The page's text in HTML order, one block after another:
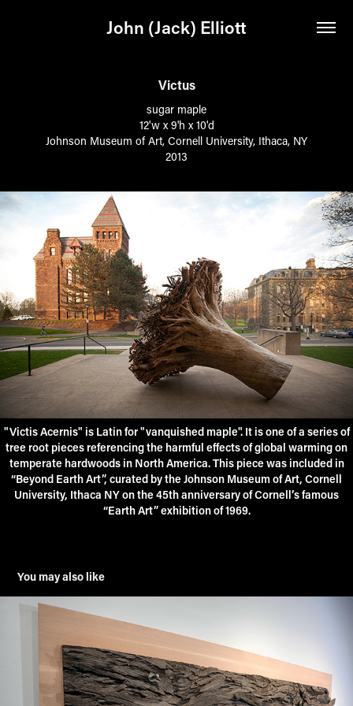
John (Jack) Elliott
Victus
sugar maple
12'w x 9'h x 10'd
Johnson Museum of Art, Cornell University, Ithaca, NY
2013
"Victis Acernis" is Latin for "vanquished maple". It is one of a series of
tree root pieces referencing the harmful effects of global warming on
temperate hardwoods in North America. This piece was included in
“Beyond Earth Art”, curated by the Johnson Museum of Art, Cornell
University, Ithaca NY on the 45th anniversary of Cornell’s famous
“Earth Art” exhibition of 1969.
You may also like